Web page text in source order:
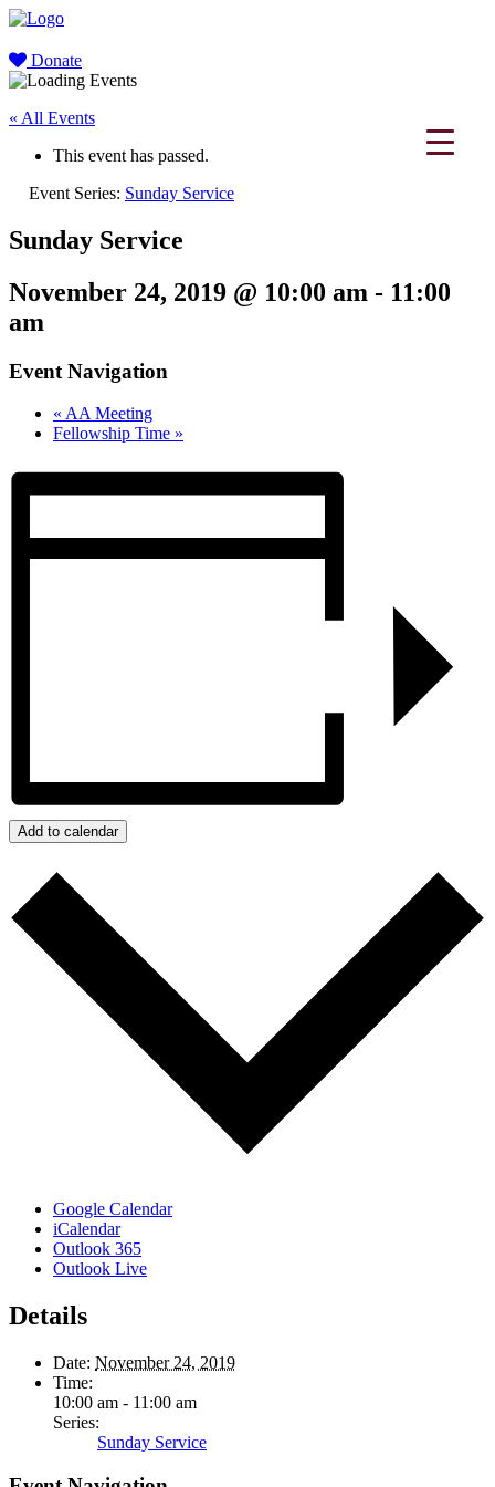
Donate
« All Events
This event has passed.
Event Series: Sunday Service
Sunday Service
November 24, 2019 @ 10:00 am - 11:00
am
Event Navigation
« AA Meeting
Fellowship Time »
Add to calendar
Google Calendar
iCalendar
Outlook 365
Outlook Live
Details
Date: November 24, 2019
Time:
10:00 am - 11:00 am
Series:
Sunday Service